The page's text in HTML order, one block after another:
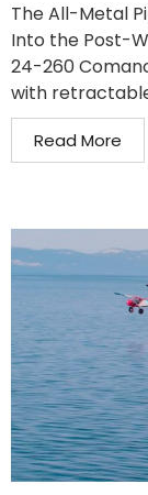
The All-Metal
Into the Post-
24-260
with retractable
Read More